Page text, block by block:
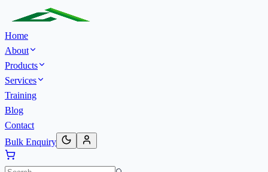
Home
About
Products
Services
Training
Blog
Contact
Bulk Enquiry